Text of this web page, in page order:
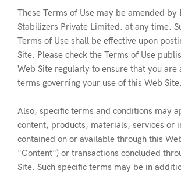
These Terms of Use may be amended by
Stabilizers Private Limited. at any time.
Terms of Use shall be effective upon
Site. Please check the Terms of Use
Web Site regularly to ensure that you are
terms governing your use of this Web Site.
Also, specific terms and conditions may
content, products, materials, services or
contained on or available through this
"Content") or transactions concluded
Site. Such specific terms may be in